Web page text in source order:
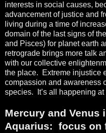
interests in social causes,
advancement of justice and
living during a time of
domain of the last signs of
and Pisces) for planet earth
retrograde brings more talk
with our collective
the place.
Extreme injustice
compassion and awareness
species.
It’s all happening
Mercury and Venus
Aquarius: focus on